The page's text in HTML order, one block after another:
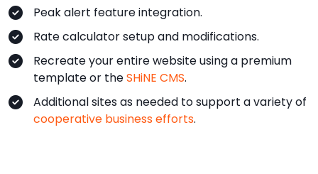
Peak alert feature integration.
Rate calculator setup and modifications.
Recreate your entire website using a premium
template or theSHiNE CMS.
Additional sites as needed to support a variety of
cooperative business efforts.